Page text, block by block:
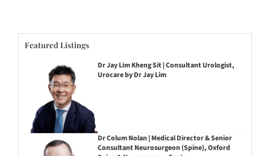
Featured Listings
Dr Jay Lim Kheng Sit | Consultant Urologist,
Urocare by Dr Jay Lim
Dr Colum Nolan | Medical Director & Senior
Consultant Neurosurgeon (Spine), Oxford